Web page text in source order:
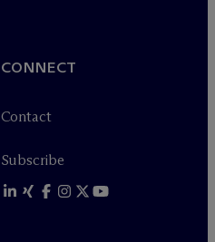
CONNECT
Contact
Subscribe